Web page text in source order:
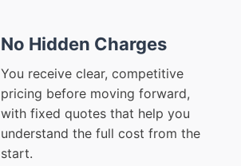
No Hidden Charges
You receive clear, competitive
pricing before moving forward,
with fixed quotes that help you
understand the full cost from the
start.